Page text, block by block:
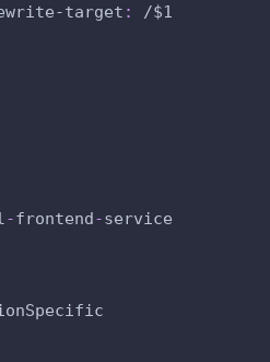
target :
/$1
-frontend-service